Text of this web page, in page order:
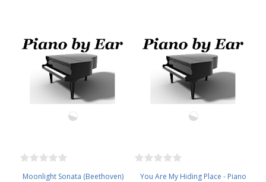
Moonlight Sonata (Beethoven)
You Are My Hiding Place - Piano